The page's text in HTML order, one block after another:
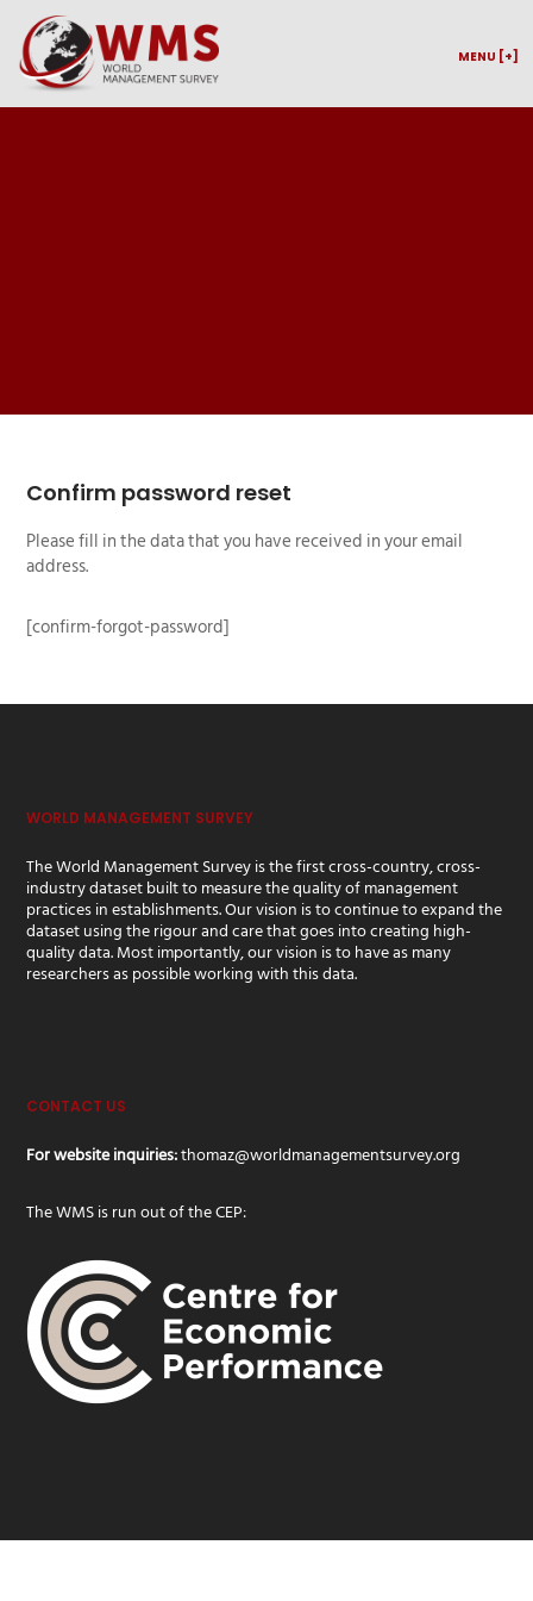
MENU [+]
Confirm password reset
Please fill in the data that you have received in your email
address.
[confirm-forgot-password]
WORLD MANAGEMENT SURVEY
The World Management Survey is the first cross-country, cross-
industry dataset built to measure the quality of management
practices in establishments. Our vision is to continue to expand the
dataset using the rigour and care that goes into creating high-
quality data. Most importantly, our vision is to have as many
researchers as possible working with this data.
CONTACT US
For website inquiries:thomaz@worldmanagementsurvey.org
The WMS is run out of the CEP: